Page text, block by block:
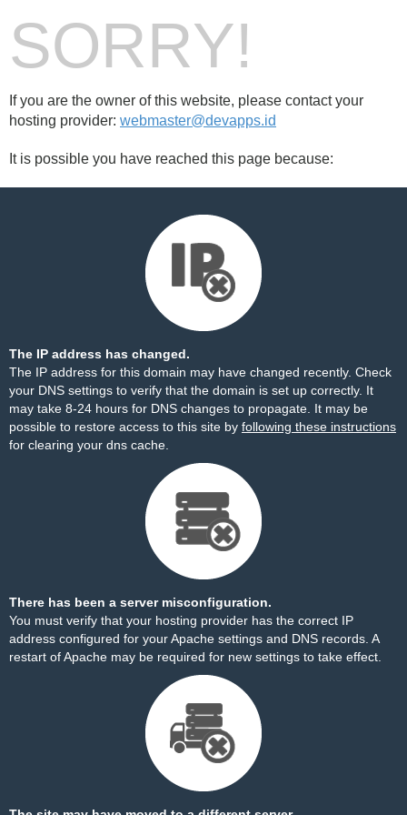
SORRY!
If you are the owner of this website, please contact your
hosting provider: webmaster@devapps.id
It is possible you have reached this page because:
The IP address has changed.
The IP address for this domain may have changed recently. Check
your DNS settings to verify that the domain is set up correctly. It
may take 8-24 hours for DNS changes to propagate. It may be
possible to restore access to this site by following these instructions
for clearing your dns cache.
There has been a server misconfiguration.
You must verify that your hosting provider has the correct IP
address configured for your Apache settings and DNS records. A
restart of Apache may be required for new settings to take effect.